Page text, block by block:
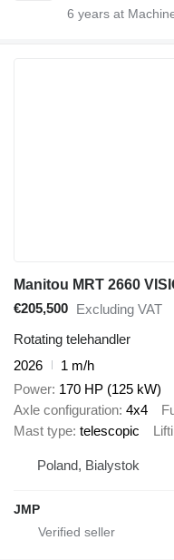
6 years at
Manitou MRT 2660
€205,500 Excluding VAT
Rotating telehandler
2026
1 m/h
Power 170 HP (125 kW)
Axle configuration 4x4
Mast type telescopic
Poland, Bialystok
JMP